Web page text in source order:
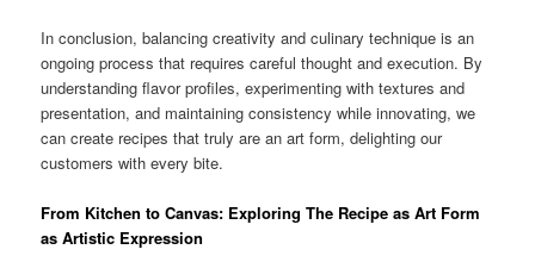
In conclusion, balancing creativity and culinary technique is an
ongoing process that requires careful thought and execution. By
understanding flavor profiles, experimenting with textures and
presentation, and maintaining consistency while innovating, we
can create recipes that truly are an art form, delighting our
customers with every bite.
From Kitchen to Canvas: Exploring The Recipe as Art Form
as Artistic Expression